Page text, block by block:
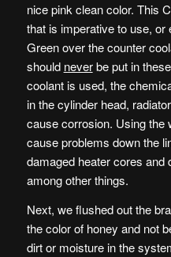
nice pink clean color. This
that is imperative to use,
Green over the counter
should neverbe put in
coolant is used, the
in the cylinder head,
cause corrosion. Using the
cause problems down the
damaged heater cores and
among other things.
Next, we flushed out the
the color of honey and not
dirt or moisture in the